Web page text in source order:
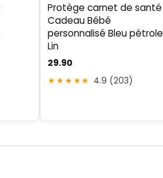
Protège carnet de santé
Cadeau Bébé
personnalisé Bleu pétrole
Lin
29.90
★★★★★ 4.9 (203)